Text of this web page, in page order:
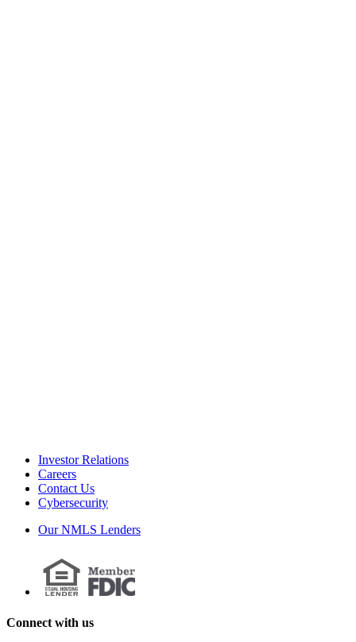
Investor Relations
Careers
Contact Us
Cybersecurity
Our NMLS Lenders
Connect with us